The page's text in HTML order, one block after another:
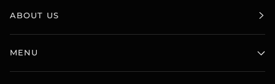
ABOUT US
MENU